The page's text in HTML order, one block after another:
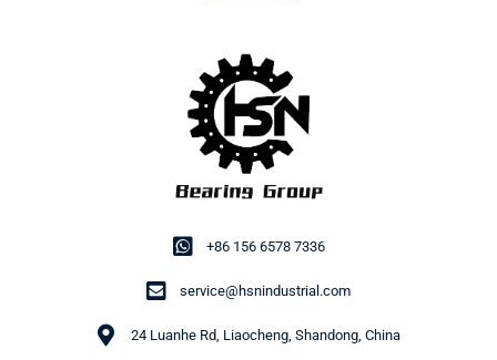
+86 156 6578 7336
service@hsnindustrial.com
24 Luanhe Rd, Liaocheng, Shandong, China